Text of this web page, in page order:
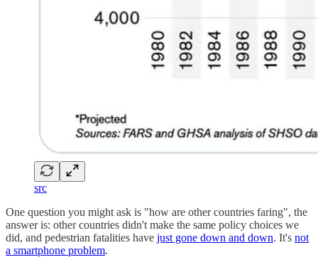
src
One question you might ask is "how are other countries faring", the
answer is: other countries didn't make the same policy choices we
did, and pedestrian fatalities have just gone down and down. It's not
a smartphone problem.